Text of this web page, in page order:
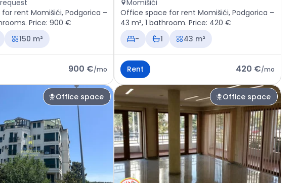
rent Momišići, Podgorica –
Price: 900 €
150 m²
900 €/mo
Momišići
Office space for rent Momišići, Podgorica –
43 m², 1 bathroom. Price: 420 €
-
1 43 m²
Rent 420 €/mo
Office space Office space